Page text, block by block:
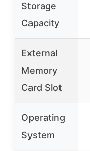
Storage
Capacity
External
Memory
Card Slot
Operating
System